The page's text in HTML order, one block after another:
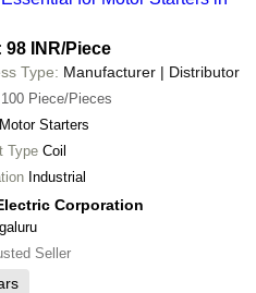
98 INR/Piece
Type: Manufacturer | Distributor
100 Piece/Pieces
Motor Starters
Type Coil
Industrial
Corporation
Seller